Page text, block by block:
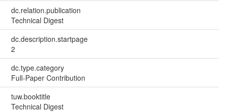
dc.relation.publication
Technical Digest
dc.description.startpage
2
dc.type.category
Full-Paper Contribution
tuw.booktitle
Technical Digest